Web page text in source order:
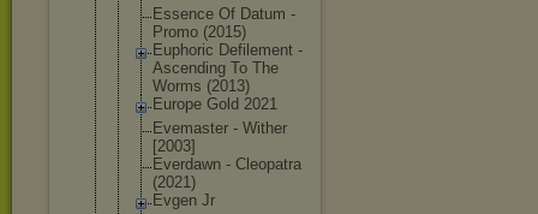
Essence Of Datum -
Promo (2015)
Euphoric Defilement -
Ascending To The
Worms (2013)
Europe Gold 2021
Evemaster - Wither
[2003]
Everdawn - Cleopatra
(2021)
Evgen Jr